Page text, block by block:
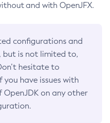
and with OpenJFX.
configurations and
but is not limited to,
hesitate to
you have issues with
OpenJDK on any other